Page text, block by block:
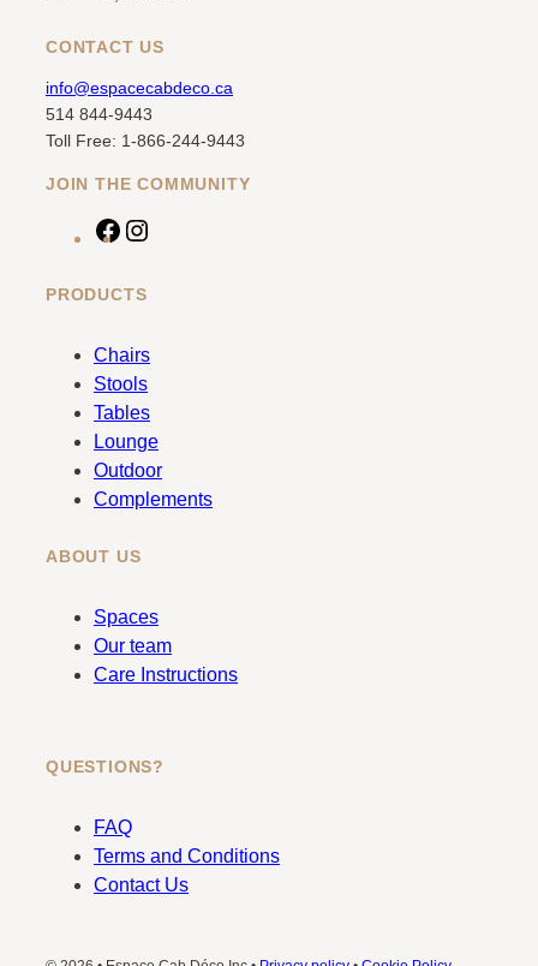
CONTACT US
info@espacecabdeco.ca
514 844-9443
Toll Free: 1-866-244-9443
JOIN THE COMMUNITY
F
c
b
o
PRODUCTS
Chairs
Stools
Tables
Lounge
Outdoor
Complements
ABOUT US
Spaces
Our team
Care Instructions
QUESTIONS?
FAQ
Terms and Conditions
Contact Us